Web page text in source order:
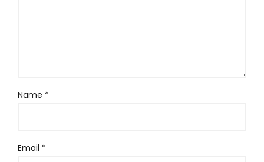
Name *
Email *